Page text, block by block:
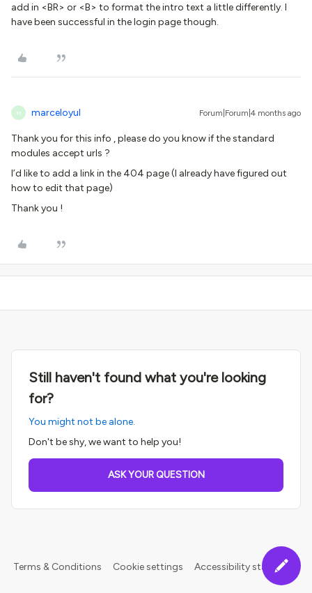
add in <BR> or <B> to format the intro text a little differently. I
have been successful in the login page though.
M marceloyul Forum|Forum|4 months ago
Thank you for this info , please do you know if the standard
modules accept urls ?
I’d like to add a link in the 404 page (I already have figured out
how to edit that page)
Thank you !
Still haven't found what you're looking
for?
You might not be alone.
Don't be shy, we want to help you!
ASK YOUR QUESTION
Terms & Conditions Cookie settings Accessibility statement